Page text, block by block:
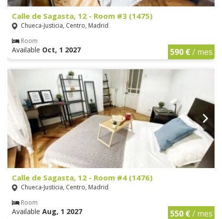
Calle de Sagasta, 12 - Room #3 (1475)
Chueca-Justicia, Centro, Madrid
Room
Available Oct, 1 2027 590 €/ mes
Calle de Sagasta, 12 - Room #4 (1476)
Chueca-Justicia, Centro, Madrid
Room
Available Aug, 1 2027 550 €/ mes